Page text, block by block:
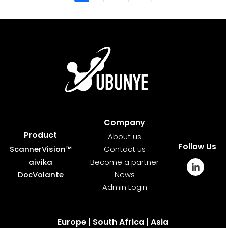
Product
ScannerVision™
aivika
DocVolante
Company
About us
Contact us
Become a partner
News
Admin Login
Follow Us
Europe | South Africa | Asia